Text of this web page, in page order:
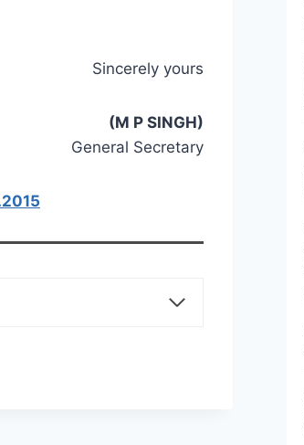
Sincerely yours
(M P SINGH)
General Secretary